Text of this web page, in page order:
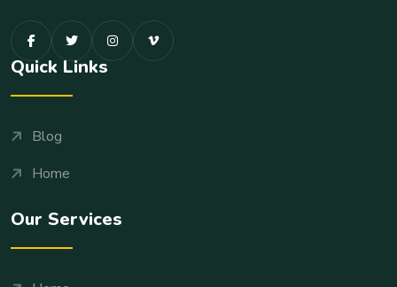
Quick Links
Blog
Home
Our Services